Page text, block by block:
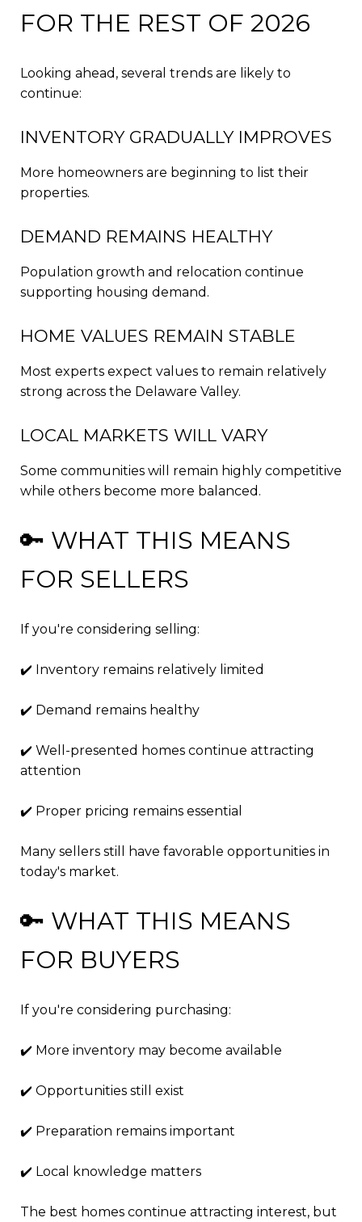
FOR THE REST OF 2026
Looking ahead, several trends are likely to
continue:
INVENTORY GRADUALLY IMPROVES
More homeowners are beginning to list their
properties.
DEMAND REMAINS HEALTHY
Population growth and relocation continue
supporting housing demand.
HOME VALUES REMAIN STABLE
Most experts expect values to remain relatively
strong across the Delaware Valley.
LOCAL MARKETS WILL VARY
Some communities will remain highly competitive
while others become more balanced.
🔑 WHAT THIS MEANS
FOR SELLERS
If you're considering selling:
✔️ Inventory remains relatively limited
✔️ Demand remains healthy
✔️ Well-presented homes continue attracting
attention
✔️ Proper pricing remains essential
Many sellers still have favorable opportunities in
today's market.
🔑 WHAT THIS MEANS
FOR BUYERS
If you're considering purchasing:
✔️ More inventory may become available
✔️ Opportunities still exist
✔️ Preparation remains important
✔️ Local knowledge matters
The best homes continue attracting interest, but